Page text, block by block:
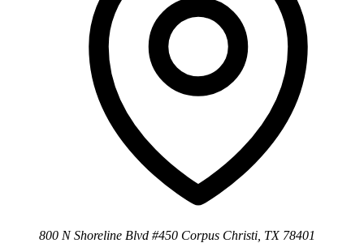
800 N Shoreline Blvd #450 Corpus Christi, TX 78401